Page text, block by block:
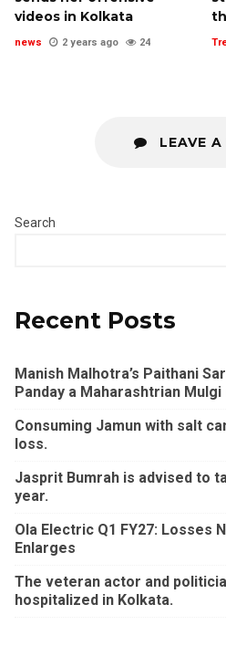
videos in Kolkata
news 2 years ago 24
LEAVE A
Search
Recent Posts
Manish Malhotra’s Paithani
Panday a Maharashtrian Mulgi
Consuming Jamun with salt
loss.
Jasprit Bumrah is advised to
year.
Ola Electric Q1 FY27: Losses
Enlarges
The veteran actor and
hospitalized in Kolkata.